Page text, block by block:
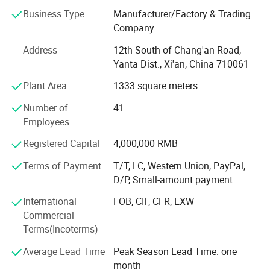
reliability through accurate and intelligent measurement
Our product portfolio covers two major categories:
Core products include online density meters, portable
industrial temperature instruments, food thermometers,
and wireless BBQ thermometers. These products are
widely used in chemical processing, petroleum and energy,
pharmaceuticals, biotechnology, food and beverage
production, environmental monitoring, and industrial
manufacturing.
obtained more than 10 national patents and multiple
Business Type
Manufacturer/Factory & Trading
Company
Address
12th South of Chang'an Road,
Yanta Dist., Xi'an, China 710061
Plant Area
1333 square meters
Number of
Employees
41
Registered Capital
4,000,000 RMB
Terms of Payment
T/T, LC, Western Union, PayPal,
D/P, Small-amount payment
International
Commercial
Terms(Incoterms)
FOB, CIF, CFR, EXW
Average Lead Time
Peak Season Lead Time: one
month